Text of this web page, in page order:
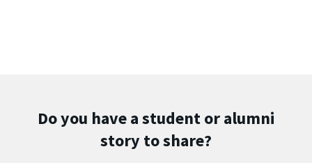
Do you have a student or alumni
story to share?